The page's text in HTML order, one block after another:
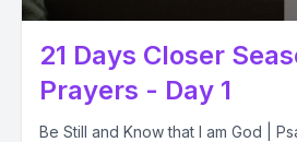
21 Days Closer
Prayers - Day 1
Be Still and Know that I am God |